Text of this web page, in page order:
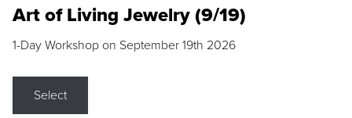
Art of Living Jewelry (9/19)
1-Day Workshop on September 19th 2026
Select